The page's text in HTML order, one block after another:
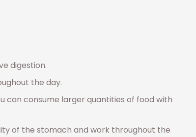
digestion.
the day.
can consume larger quantities of food with
of the stomach and work throughout the